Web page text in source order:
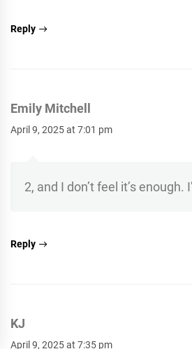
Reply
Emily Mitchell
April 9, 2025 at 7:01 pm
2, and I don’t feel it’s enough.
Reply
KJ
April 9, 2025 at 7:35 pm